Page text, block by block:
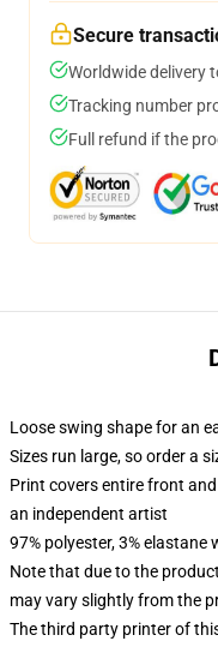
Secure
Worldwide delivery
Tracking number
Full refund if the
Loose swing shape for an
Sizes run large, so order a
Print covers entire front
an independent artist
97% polyester, 3%
Note that due to the
may vary slightly from the
The third party printer of